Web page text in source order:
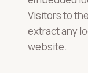
Visitors to
extract any
website.